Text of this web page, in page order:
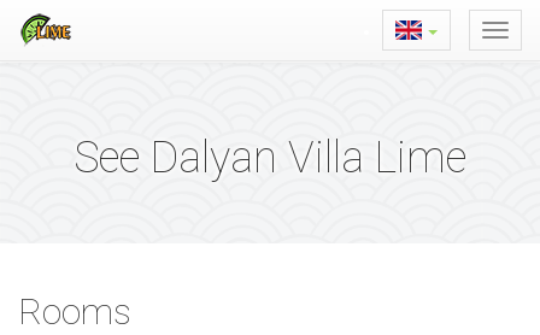
See Dalyan Villa Lime
Rooms